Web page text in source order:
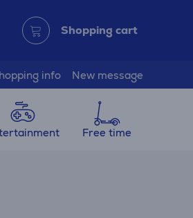
Shopping cart
info New message
Free time